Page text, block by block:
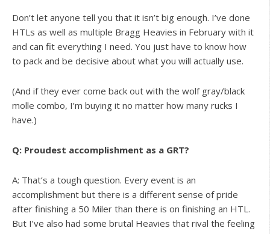
Don’t let anyone tell you that it isn’t big enough. I’ve done
HTLs as well as multiple Bragg Heavies in February with it
and can fit everything I need. You just have to know how
to pack and be decisive about what you will actually use.
(And if they ever come back out with the wolf gray/black
molle combo, I’m buying it no matter how many rucks I
have.)
Q: Proudest accomplishment as a GRT?
A: That’s a tough question. Every event is an
accomplishment but there is a different sense of pride
after finishing a 50 Miler than there is on finishing an HTL.
But I’ve also had some brutal Heavies that rival the feeling